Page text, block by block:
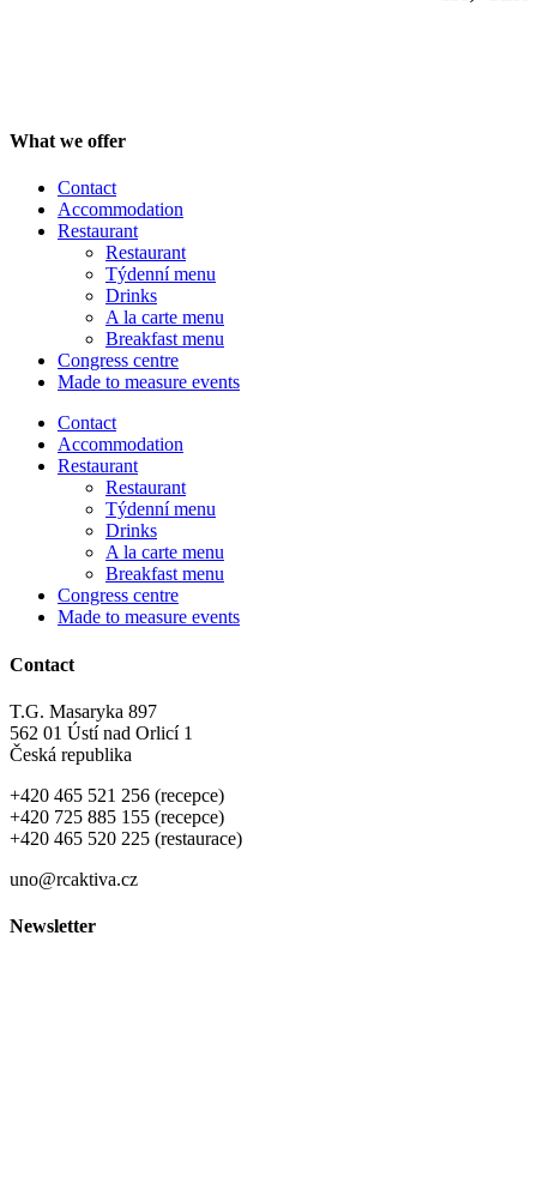
What we offer
Contact
Accommodation
Restaurant
Restaurant
Týdenní menu
Drinks
A la carte menu
Breakfast menu
Congress centre
Made to measure events
Contact
Accommodation
Restaurant
Restaurant
Týdenní menu
Drinks
A la carte menu
Breakfast menu
Congress centre
Made to measure events
Contact
T.G. Masaryka 897
562 01 Ústí nad Orlicí 1
Česká republika
+420 465 521 256 (recepce)
+420 725 885 155 (recepce)
+420 465 520 225 (restaurace)
uno@rcaktiva.cz
Newsletter